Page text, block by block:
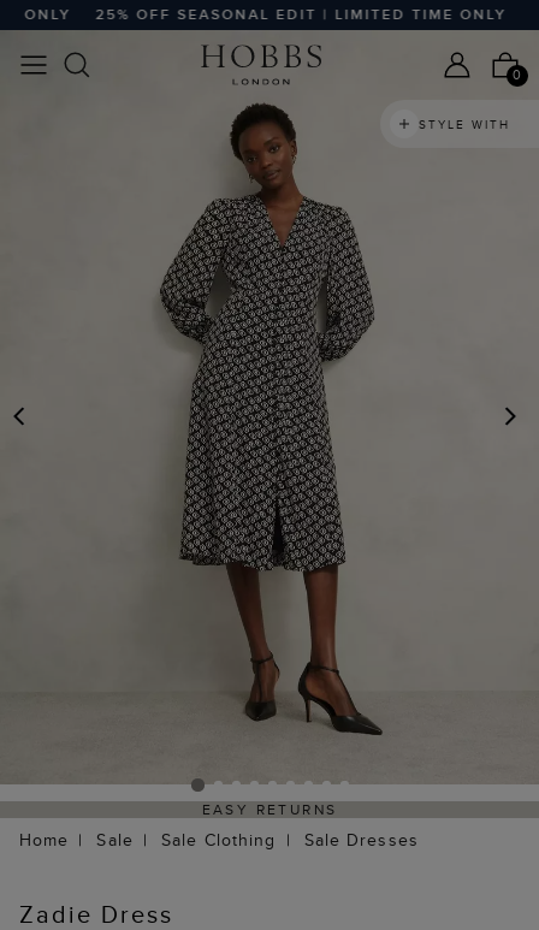
25% OFF SEASONAL EDIT | LIMITED TIME ONLY
0
STYLE WITH
EASY RETURNS
Home Sale Sale Clothing Sale Dresses
Zadie Dress